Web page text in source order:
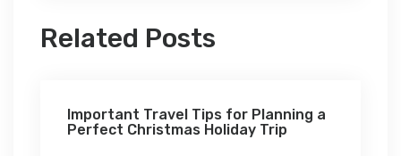
Related Posts
Important Travel Tips for Planning a
Perfect Christmas Holiday Trip